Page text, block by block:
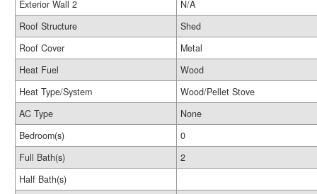
Exterior Wall 2
N/A
Roof Structure
Shed
Roof Cover
Metal
Heat Fuel
Wood
Heat Type/System
Wood/Pellet Stove
AC Type
None
Bedroom(s)
0
Full Bath(s)
2
Half Bath(s)